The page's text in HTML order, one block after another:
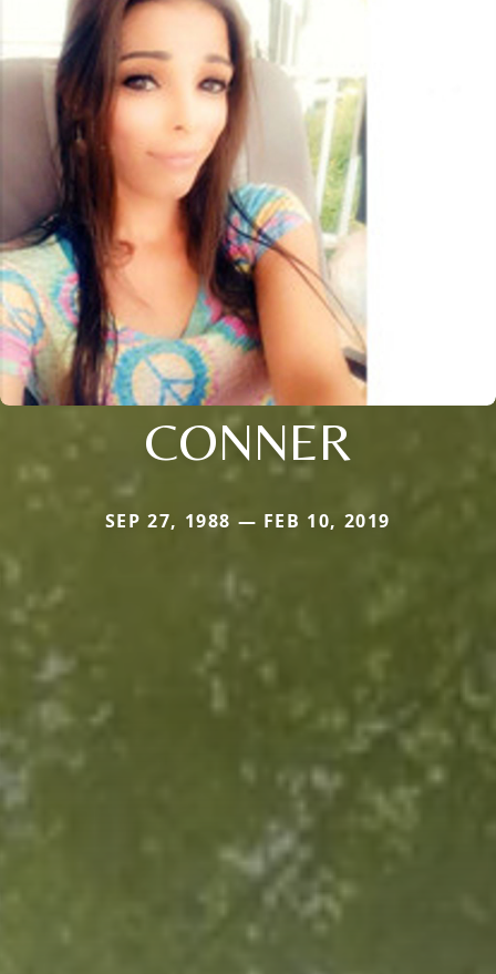
CONNER
SEP 27, 1988 — FEB 10, 2019